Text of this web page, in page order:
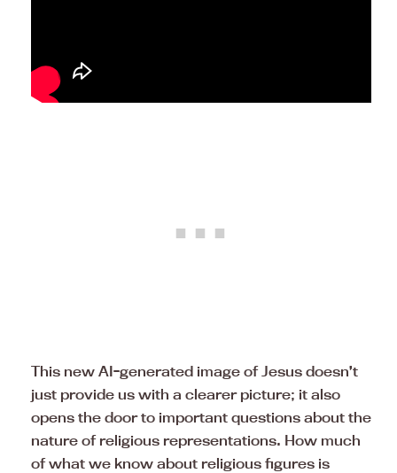
This new AI-generated image of Jesus doesn’t
just provide us with a clearer picture; it also
opens the door to important questions about the
nature of religious representations. How much
of what we know about religious figures is